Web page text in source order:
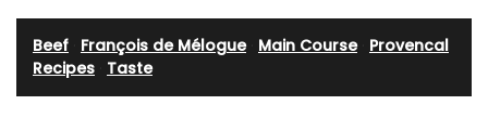
Beef François de Mélogue· Main Course· Provencal
Recipes Taste